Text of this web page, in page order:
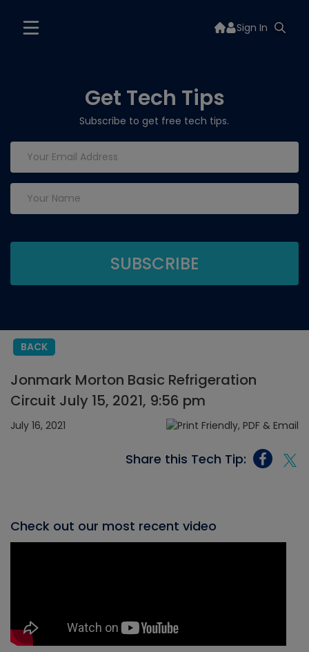
Sign In
Get Tech Tips
Subscribe to get free tech tips.
BACK
Jonmark Morton Basic Refrigeration
Circuit July 15, 2021, 9:56 pm
July 16, 2021
Share this Tech Tip:
Check out our most recent video